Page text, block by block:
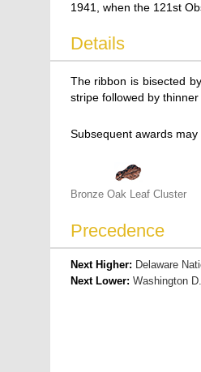
1941, when the 121st
Details
The ribbon is bisected
stripe followed by
Subsequent awards
Bronze Oak Leaf Cluster
Precedence
Next Higher: Delaware
Next Lower: Washington